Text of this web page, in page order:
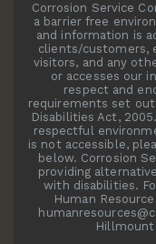
Corrosion Service
a barrier free
and information is
clients/customers,
visitors, and any
or accesses our
respect and
requirements set
Disabilities Act,
respectful
is not accessible,
below. Corrosion
providing
with disabilities.
Human
Hillmount